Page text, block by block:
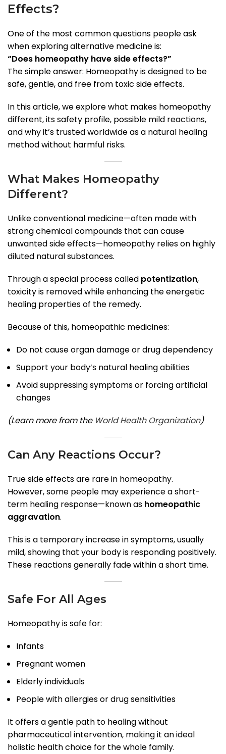
Effects?
One of the most common questions people ask
when exploring alternative medicine is:
“Does homeopathy have side effects?”
The simple answer: Homeopathy is designed to be
safe, gentle, and free from toxic side effects.
In this article, we explore what makes homeopathy
different, its safety profile, possible mild reactions,
and why it’s trusted worldwide as a natural healing
method without harmful risks.
What Makes Homeopathy
Different?
Unlike conventional medicine—often made with
strong chemical compounds that can cause
unwanted side effects—homeopathy relies on highly
diluted natural substances.
Through a special process called potentization,
toxicity is removed while enhancing the energetic
healing properties of the remedy.
Because of this, homeopathic medicines:
Do not cause organ damage or drug dependency
Support your body’s natural healing abilities
Avoid suppressing symptoms or forcing artificial
changes
(Learn more from the World Health Organization)
Can Any Reactions Occur?
True side effects are rare in homeopathy.
However, some people may experience a short-
term healing response—known as homeopathic
aggravation.
This is a temporary increase in symptoms, usually
mild, showing that your body is responding positively.
These reactions generally fade within a short time.
Safe For All Ages
Homeopathy is safe for:
Infants
Pregnant women
Elderly individuals
People with allergies or drug sensitivities
It offers a gentle path to healing without
pharmaceutical intervention, making it an ideal
holistic health choice for the whole family.